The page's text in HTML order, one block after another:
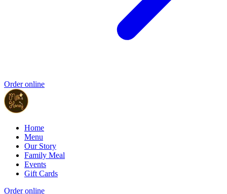
Order online
Home
Menu
Our Story
Family Meal
Events
Gift Cards
Order online